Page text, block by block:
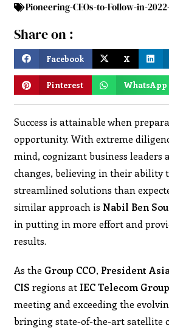
Pioneering-CEOs-to-Follow-in-
Share on :
Facebook X
Pinterest WhatsApp
Success is attainable when
opportunity. With extreme
mind, cognizant business leaders
changes, believing in their ability
streamlined solutions than
similar approach is Nabil Ben
in putting in more effort and
results.
As the Group CCO, President
CIS regions at IEC Telecom Group
meeting and exceeding the
bringing state-of-the-art satellite